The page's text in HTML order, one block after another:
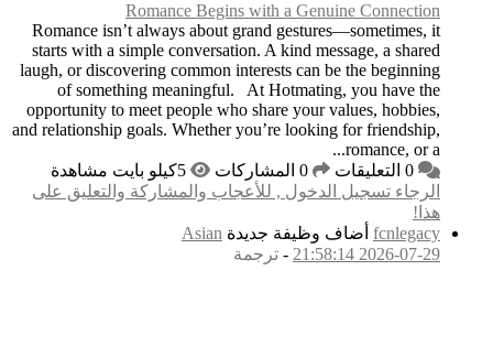
Romance isn’t
starts with a simple
laugh, or discovering
of something
opportunity to meet
and relationship goals.
والتعليق على